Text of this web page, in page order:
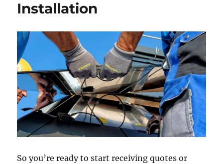
Installation
So you’re ready to start receiving quotes or